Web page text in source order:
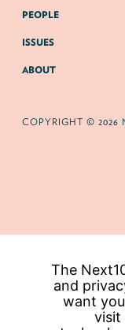
PEOPLE
ISSUES
ABOUT
COPYRIGHT © 2026
The
and
want
visit